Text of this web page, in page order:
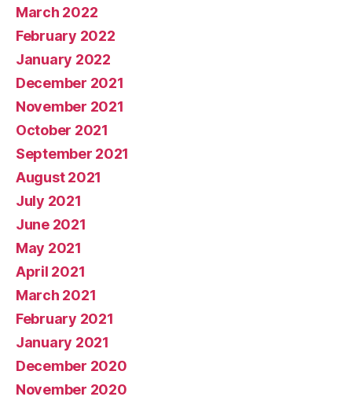
March 2022
February 2022
January 2022
December 2021
November 2021
October 2021
September 2021
August 2021
July 2021
June 2021
May 2021
April 2021
March 2021
February 2021
January 2021
December 2020
November 2020